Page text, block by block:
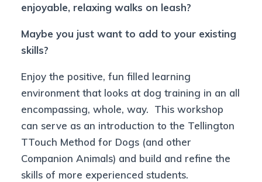
enjoyable, relaxing walks on leash?
Maybe you just want to add to your existing
skills?
Enjoy the positive, fun filled learning
environment that looks at dog training in an all
encompassing, whole, way. This workshop
can serve as an introduction to the Tellington
TTouch Method for Dogs (and other
Companion Animals) and build and refine the
skills of more experienced students.